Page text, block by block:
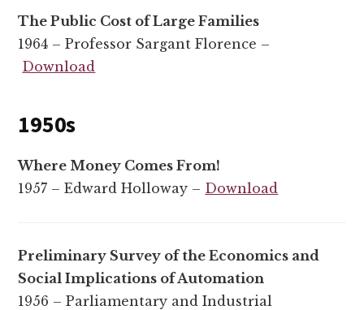
The Public Cost of Large Families
1964 – Professor Sargant Florence –
Download
1950s
Where Money Comes From!
1957 – Edward Holloway – Download
Preliminary Survey of the Economics and
Social Implications of Automation
1956 – Parliamentary and Industrial